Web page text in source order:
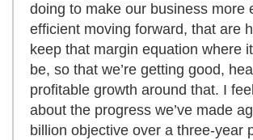
doing to make our business more
efficient moving forward, that are
keep that margin equation where
be, so that we’re getting good,
profitable growth around that. I
about the progress we’ve made
billion objective over a three-year